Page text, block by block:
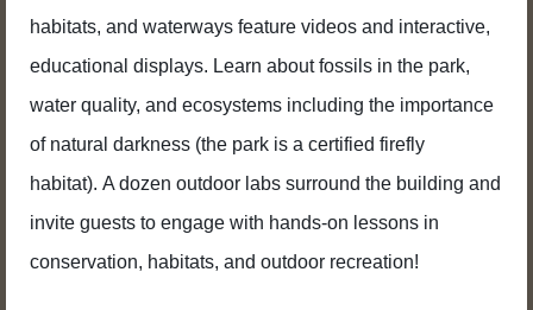
habitats, and waterways feature videos and interactive,
educational displays. Learn about fossils in the park,
water quality, and ecosystems including the importance
of natural darkness (the park is a certified firefly
habitat). A dozen outdoor labs surround the building and
invite guests to engage with hands-on lessons in
conservation, habitats, and outdoor recreation!